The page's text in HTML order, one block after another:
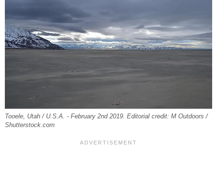
Tooele, Utah / U.S.A. - February 2nd 2019. Editorial credit: M Outdoors /
Shutterstock.com